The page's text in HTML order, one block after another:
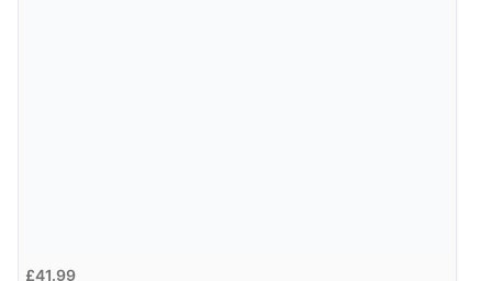
£41.99